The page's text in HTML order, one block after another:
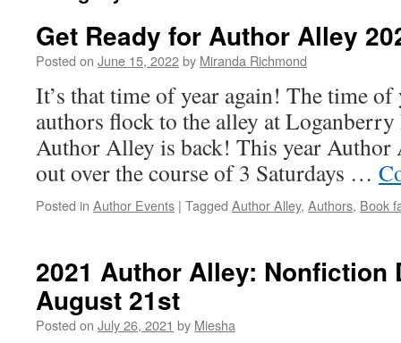
Get Ready for Author Alley
Posted on June 15, 2022by Miranda Richmond
It’s that time of year again! The time
authors flock to the alley at
Author Alley is back! This year Author
out over the course of 3 Saturdays …
Posted in Author Events | Tagged Author Alley, Authors, Book
2021 Author Alley: Nonfiction
August 21st
Posted on July 26, 2021 by Miesha